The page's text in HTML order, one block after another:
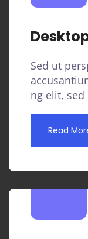
Sed ut
ng elit,
Read